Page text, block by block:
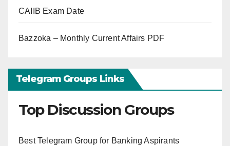
CAIIB Exam Date
Bazzoka – Monthly Current Affairs PDF
Telegram Groups Links
Top Discussion Groups
Best Telegram Group for Banking Aspirants